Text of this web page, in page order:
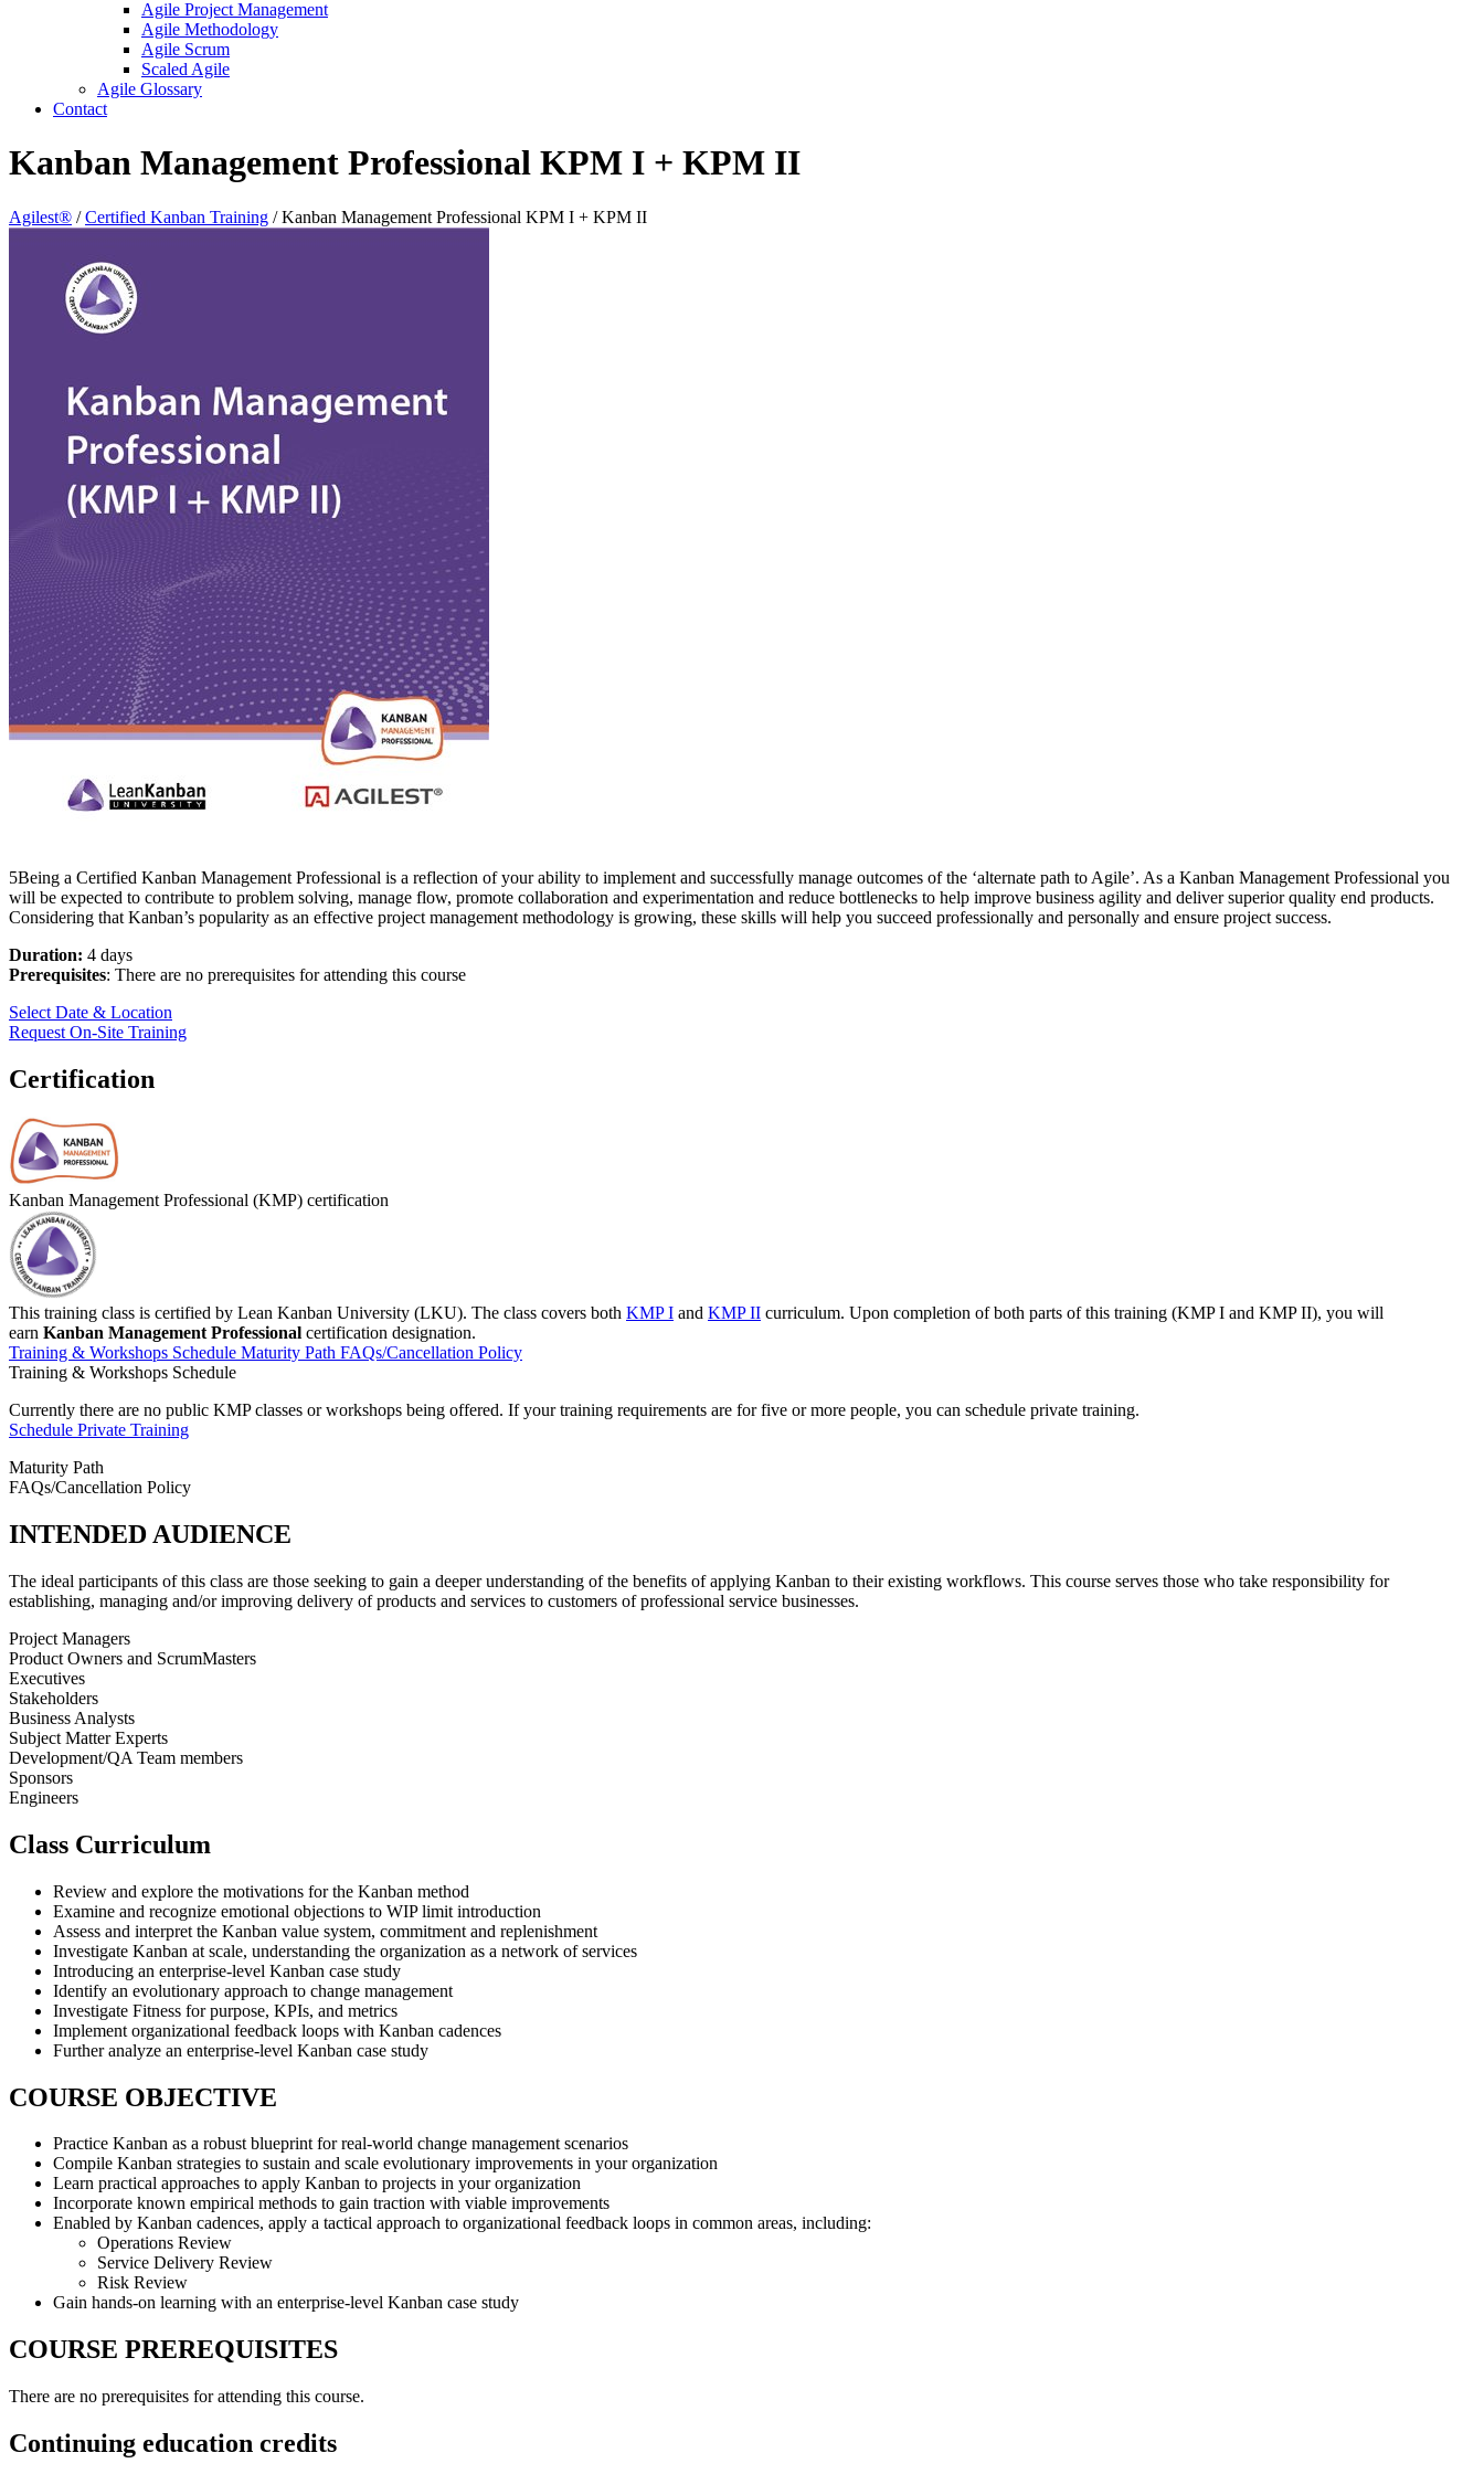
Agile Project Management
Agile Methodology
Agile Scrum
Scaled Agile
Agile Glossary
Contact
Kanban Management Professional KPM I + KPM II
Agilest® / Certified Kanban Training /Kanban Management Professional KPM I + KPM II
5Being a Certified Kanban Management Professional is a reflection of your ability to implement and successfully manage outcomes of the ‘alternate path to Agile’. As a Kanban Management Professional you
will be expected to contribute to problem solving, manage flow, promote collaboration and experimentation and reduce bottlenecks to help improve business agility and deliver superior quality end products.
Considering that Kanban’s popularity as an effective project management methodology is growing, these skills will help you succeed professionally and personally and ensure project success.
Duration: 4 days
Prerequisites: There are no prerequisites for attending this course
Select Date & Location
Request On-Site Training
Certification
Kanban Management Professional (KMP) certification
This training class is certified by Lean Kanban University (LKU). The class covers both KMP I and KMP II curriculum. Upon completion of both parts of this training (KMP I and KMP II), you will
earn Kanban Management Professional certification designation.
Training & Workshops Schedule Maturity Path FAQs/Cancellation Policy
Training & Workshops Schedule
Currently there are no public KMPclasses or workshops being offered. If your training requirements are for five or more people, you can schedule private training.
Schedule Private Training
Maturity Path
FAQs/Cancellation Policy
INTENDED AUDIENCE
The ideal participants of this class are those seeking to gain a deeper understanding of the benefits of applying Kanban to their existing workflows. This course serves those who take responsibility for
establishing, managing and/or improving delivery of products and services to customers of professional service businesses.
Project Managers
Product Owners and ScrumMasters
Executives
Stakeholders
Business Analysts
Subject Matter Experts
Development/QA Team members
Sponsors
Engineers
Class Curriculum
Review and explore the motivations for the Kanban method
Examine and recognize emotional objections to WIP limit introduction
Assess and interpret the Kanban value system, commitment and replenishment
Investigate Kanban at scale, understanding the organization as a network of services
Introducing an enterprise-level Kanban case study
Identify an evolutionary approach to change management
Investigate Fitness for purpose, KPIs, and metrics
Implement organizational feedback loops with Kanban cadences
Further analyze an enterprise-level Kanban case study
COURSE OBJECTIVE
Practice Kanban as a robust blueprint for real-world change management scenarios
Compile Kanban strategies to sustain and scale evolutionary improvements in your organization
Learn practical approaches to apply Kanban to projects in your organization
Incorporate known empirical methods to gain traction with viable improvements
Enabled by Kanban cadences, apply a tactical approach to organizational feedback loops in common areas, including:
Operations Review
Service Delivery Review
Risk Review
Gain hands-on learning with an enterprise-level Kanban case study
COURSE PREREQUISITES
There are no prerequisites for attending this course.
Continuing education credits